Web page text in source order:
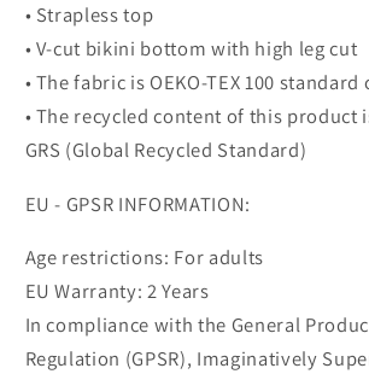
• Strapless top
• V-cut bikini bottom with high leg cut
• The fabric is OEKO-TEX 100
• The recycled content of this product
GRS (Global Recycled Standard)
EU - GPSR INFORMATION:
Age restrictions: For adults
EU Warranty: 2 Years
In compliance with the General
Regulation (GPSR), Imaginatively